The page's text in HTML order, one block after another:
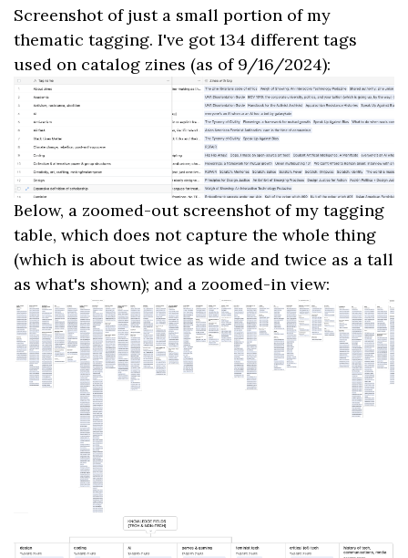
Screenshot of just a small portion of my
thematic tagging. I've got 134 different tags
used on catalog zines (as of 9/16/2024):
Below, a zoomed-out screenshot of my tagging
table, which does not capture the whole thing
(which is about twice as wide and twice as a tall
as what's shown); and a zoomed-in view: